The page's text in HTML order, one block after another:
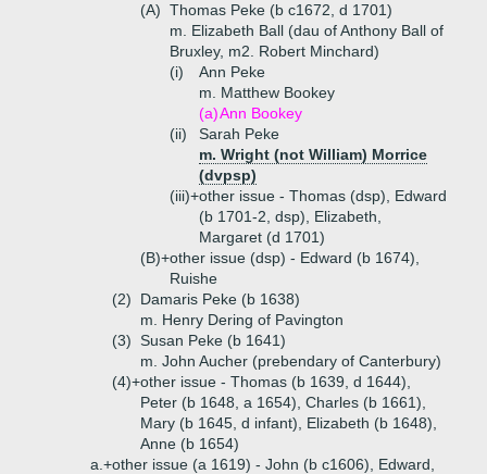
(A) Thomas Peke (b c1672, d 1701)
m. Elizabeth Ball (dau of Anthony Ball of
Bruxley, m2. Robert Minchard)
(i)
Ann Peke
m. Matthew Bookey
(a)Ann Bookey
(ii)
Sarah Peke
m. Wright (not William) Morrice
(dvpsp)
(iii)+other issue - Thomas (dsp), Edward
(b 1701-2, dsp), Elizabeth,
Margaret (d 1701)
(B)+other issue (dsp) - Edward (b 1674),
Ruishe
(2)
Damaris Peke (b 1638)
m. Henry Dering of Pavington
(3) Susan Peke (b 1641)
m. John Aucher (prebendary of Canterbury)
(4)+other issue - Thomas (b 1639, d 1644),
Peter (b 1648, a 1654), Charles (b 1661),
Mary (b 1645, d infant), Elizabeth (b 1648),
Anne (b 1654)
a.+other issue (a 1619) - John (b c1606), Edward,